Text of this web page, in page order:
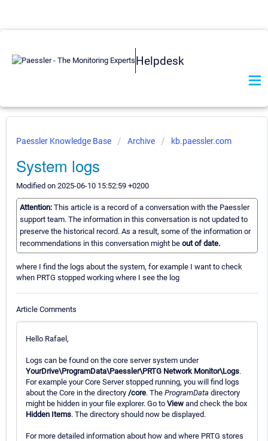
Helpdesk
Paessler Knowledge Base Archive kb.paessler.com
System logs
Modified on 2025-06-10 15:52:59 +0200
Attention: This article is a record of a conversation with the Paessler
support team. The information in this conversation is not updated to
preserve the historical record. As a result, some of the information or
recommendations in this conversation might be out of date.
where I find the logs about the system, for example I want to check
when PRTG stopped working where I see the log
Article Comments
Hello Rafael,
Logs can be found on the core server system under
YourDrive\ProgramData\Paessler\PRTG Network Monitor\Logs.
For example your Core Server stopped running, you will find logs
about the Core in the directory /core. The ProgramData directory
might be hidden in your file explorer. Go to View and check the box
Hidden Items. The directory should now be displayed.
For more detailed information about how and where PRTG stores